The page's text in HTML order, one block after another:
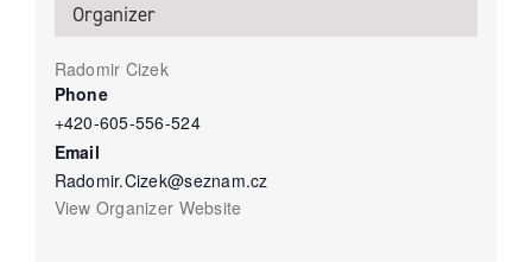
Organizer
Radomir Cizek
Phone
+420-605-556-524
Email
Radomir.Cizek@seznam.cz
View Organizer Website